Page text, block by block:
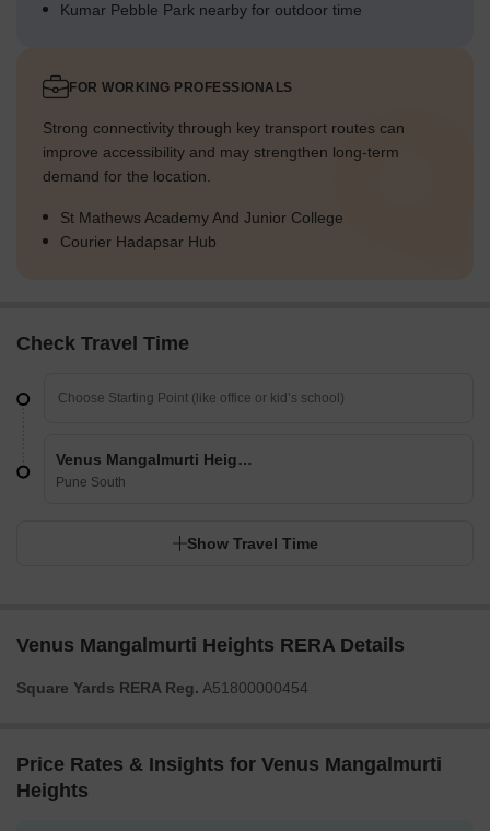
Kumar Pebble Park nearby for outdoor time
FOR WORKING PROFESSIONALS
Strong connectivity through key transport routes can
improve accessibility and may strengthen long-term
demand for the location.
St Mathews Academy And Junior College
Courier Hadapsar Hub
Check Travel Time
Venus Mangalmurti Heights
Pune South
Show Travel Time
Venus Mangalmurti Heights RERA Details
Square Yards RERA Reg. A51800000454
Price Rates & Insights for Venus Mangalmurti
Heights